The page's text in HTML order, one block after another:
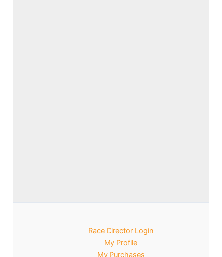
Race Director Login
My Profile
My Purchases